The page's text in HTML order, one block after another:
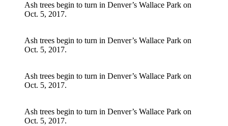
Ash trees begin to turn in Denver’s Wallace Park on
Oct. 5, 2017.
Ash trees begin to turn in Denver’s Wallace Park on
Oct. 5, 2017.
Ash trees begin to turn in Denver’s Wallace Park on
Oct. 5, 2017.
Ash trees begin to turn in Denver’s Wallace Park on
Oct. 5, 2017.